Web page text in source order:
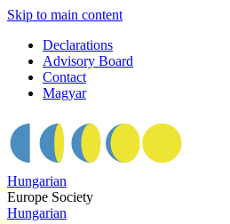
Skip to main content
Declarations
Advisory Board
Contact
Magyar
Hungarian
Europe Society
Hungarian